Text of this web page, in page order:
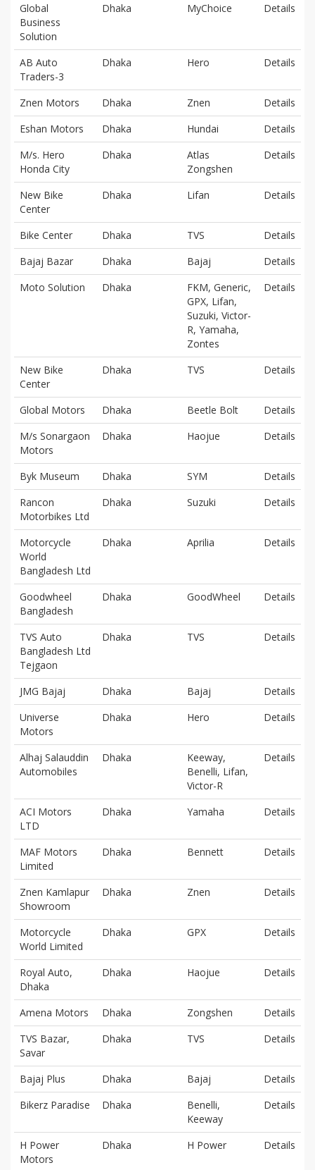
Global
Business
Solution
Dhaka MyChoice Details
AB Auto
Traders-3
Dhaka Hero Details
Znen Motors Dhaka Znen
Details
Eshan Motors
Dhaka Hundai
Details
M/s. Hero
Honda City
Dhaka
Atlas
Zongshen
Details
New Bike
Center
Dhaka Lifan Details
Bike Center Dhaka TVS
Details
Bajaj Bazar
Dhaka Bajaj
Details
Moto Solution
Dhaka
FKM, Generic,
GPX, Lifan,
Suzuki, Victor-
R, Yamaha,
Zontes
Details
New Bike
Center
Dhaka TVS Details
Global Motors Dhaka Beetle Bolt
Details
M/s Sonargaon
Motors
Dhaka Haojue Details
Byk Museum Dhaka SYM
Details
Rancon
Motorbikes Ltd
Dhaka Suzuki Details
Motorcycle
World
Bangladesh Ltd
Dhaka Aprilia Details
Goodwheel
Bangladesh
Dhaka GoodWheel Details
TVS Auto
Bangladesh Ltd
Tejgaon
Dhaka TVS Details
JMG Bajaj Dhaka Bajaj
Details
Universe
Motors
Dhaka Hero Details
Alhaj Salauddin
Automobiles
Dhaka
Keeway,
Benelli, Lifan,
Victor-R
Details
ACI Motors
LTD
Dhaka Yamaha Details
MAF Motors
Limited
Dhaka Bennett Details
Znen Kamlapur
Showroom
Dhaka Znen Details
Motorcycle
World Limited
Dhaka GPX Details
Royal Auto,
Dhaka
Dhaka Haojue Details
Amena Motors Dhaka Zongshen
Details
TVS Bazar,
Savar
Dhaka TVS Details
Bajaj Plus Dhaka Bajaj
Details
Bikerz Paradise
Dhaka
Benelli,
Keeway
Details
H Power
Motors
Dhaka H Power Details